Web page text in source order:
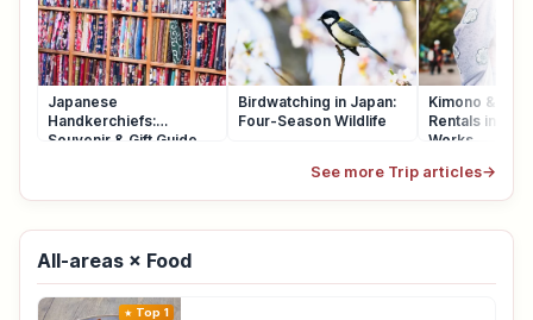
Japanese
Handkerchiefs:
Souvenir & Gift Guide
Birdwatching in Japan:
Four-Season Wildlife
Kimono &
Rentals in
Works
See more Trip articles→
All-areas × Food
Top 1